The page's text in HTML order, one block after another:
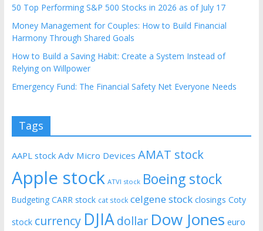
50 Top Performing S&P 500 Stocks in 2026 as of July 17
Money Management for Couples: How to Build Financial
Harmony Through Shared Goals
How to Build a Saving Habit: Create a System Instead of
Relying on Willpower
Emergency Fund: The Financial Safety Net Everyone Needs
Tags
AAPL stock Adv Micro Devices AMAT stock
Apple stock ATVI stock Boeing stock
Budgeting CARR stock cat stock celgene stock closings Coty
stock currency DJIAdollar Dow Jones euro